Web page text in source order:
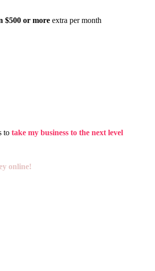
$500 or more extra per month
to take my business to the next level
online!